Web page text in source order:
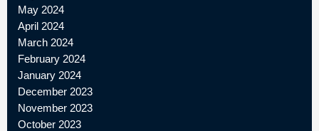
May 2024
April 2024
March 2024
February 2024
January 2024
December 2023
November 2023
October 2023